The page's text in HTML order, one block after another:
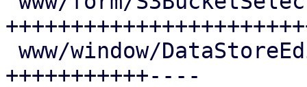
+++++++++++----